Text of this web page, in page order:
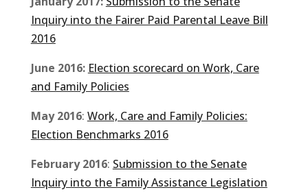
Inquiry into the Fairer Paid Parental Leave Bill
2016
June 2016: Election scorecard on Work, Care
and Family Policies
May 2016: Work, Care and Family Policies:
Election Benchmarks 2016
February 2016: Submission to the Senate
Inquiry into the Family Assistance Legislation